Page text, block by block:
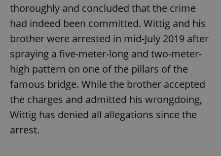
thoroughly and concluded that the crime
had indeed been committed. Wittig and his
brother were arrested in mid-July 2019 after
spraying a five-meter-long and two-meter-
high pattern on one of the pillars of the
famous bridge. While the brother accepted
the charges and admitted his wrongdoing,
Wittig has denied all allegations since the
arrest.